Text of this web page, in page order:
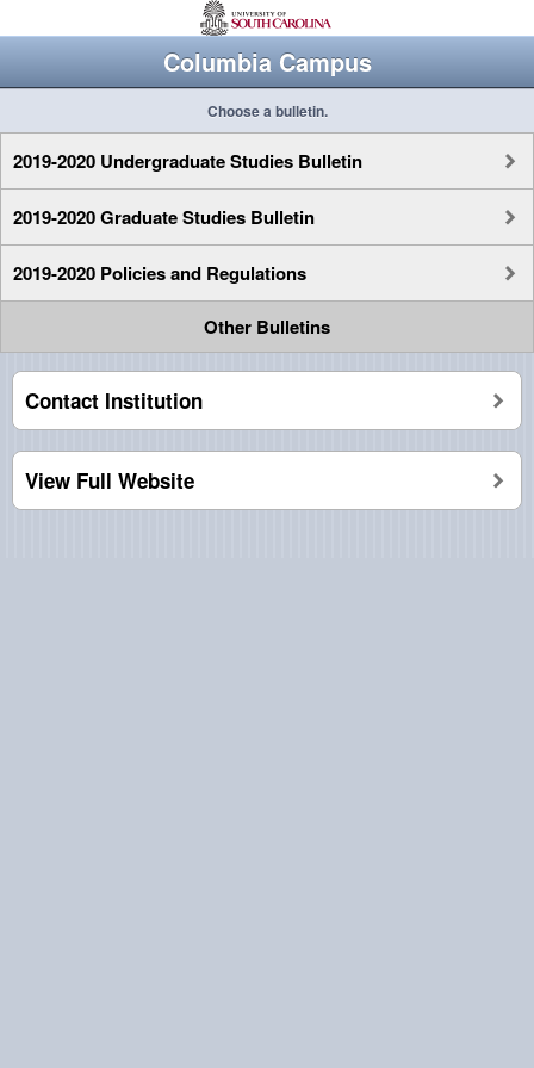
Columbia Campus
Choose a bulletin.
2019-2020 Undergraduate Studies Bulletin
2019-2020 Graduate Studies Bulletin
2019-2020 Policies and Regulations
Other Bulletins
Contact Institution
View Full Website